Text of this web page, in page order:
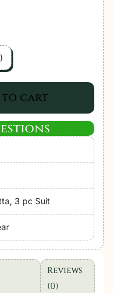
)
to cart
3 pc Suit
Reviews
(0)